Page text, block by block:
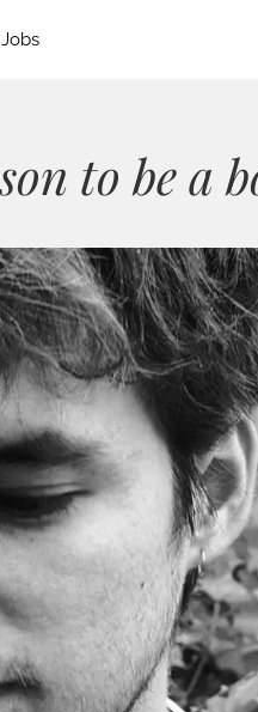
Jobs
to be a